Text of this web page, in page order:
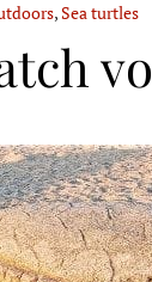
,Sea turtles